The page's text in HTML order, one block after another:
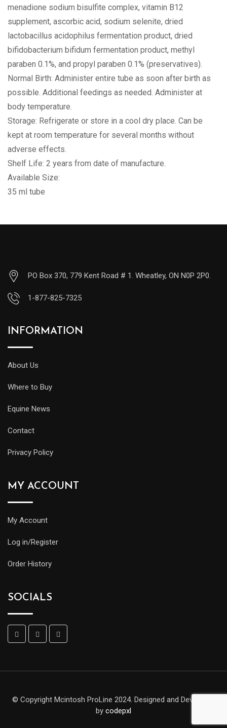
menadione sodium bisulfite complex, vitamin B12
supplement, ascorbic acid, sodium selenite, dried
lactobacillus acidophilus fermentation product, dried
bifidobacterium bifidum fermentation product, methyl
paraben 0.1%, and propyl paraben 0.1% (preservatives).
Normal Birth: Administer entire tube as soon after birth as
possible. Additional feedings as needed. Administer at
body temperature.
Storage: Refrigerate or store in a cool dry place. Can be
kept at room temperature for several months without
adverse effects.
Shelf Life: 2 years from date of manufacture.
Available Size:
35 ml tube
PO Box 370, 779 Kent Road # 1. Wheatley, ON N0P 2P0.
1-877-825-7325
INFORMATION
About Us
Where to Buy
Equine News
Contact
Privacy Policy
MY ACCOUNT
My Account
Log in/Register
Order History
SOCIALS
© Copyright Mcintosh ProLine 2024. Designed and Developed
by codepxl